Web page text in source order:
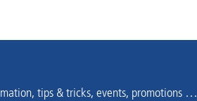
tips & tricks, events, promotions …